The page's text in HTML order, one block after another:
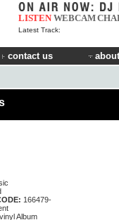
LISTEN WEBCAM
Latest Track:
contact us
166479-
Album